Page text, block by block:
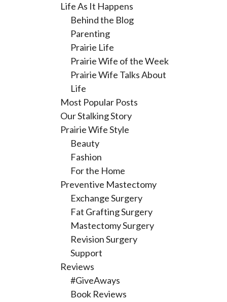
Life As It Happens
Behind the Blog
Parenting
Prairie Life
Prairie Wife of the Week
Prairie Wife Talks About
Life
Most Popular Posts
Our Stalking Story
Prairie Wife Style
Beauty
Fashion
For the Home
Preventive Mastectomy
Exchange Surgery
Fat Grafting Surgery
Mastectomy Surgery
Revision Surgery
Support
Reviews
#GiveAways
Book Reviews